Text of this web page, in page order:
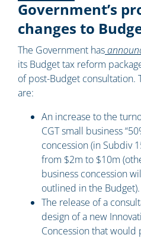
Government’s
changes to
The Government has
its Budget tax reform
of post-Budget consultation.
are:
An increase to the
CGT small business
concession (in Subdiv
from $2m to $10m
business concession
outlined in the Budget).
The release of a
design of a new
Concession that would